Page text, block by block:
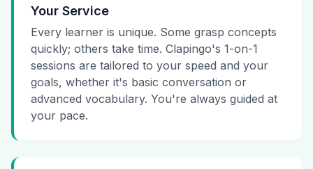
Your Service
Every learner is unique. Some grasp concepts
quickly; others take time. Clapingo's 1-on-1
sessions are tailored to your speed and your
goals, whether it's basic conversation or
advanced vocabulary. You're always guided at
your pace.